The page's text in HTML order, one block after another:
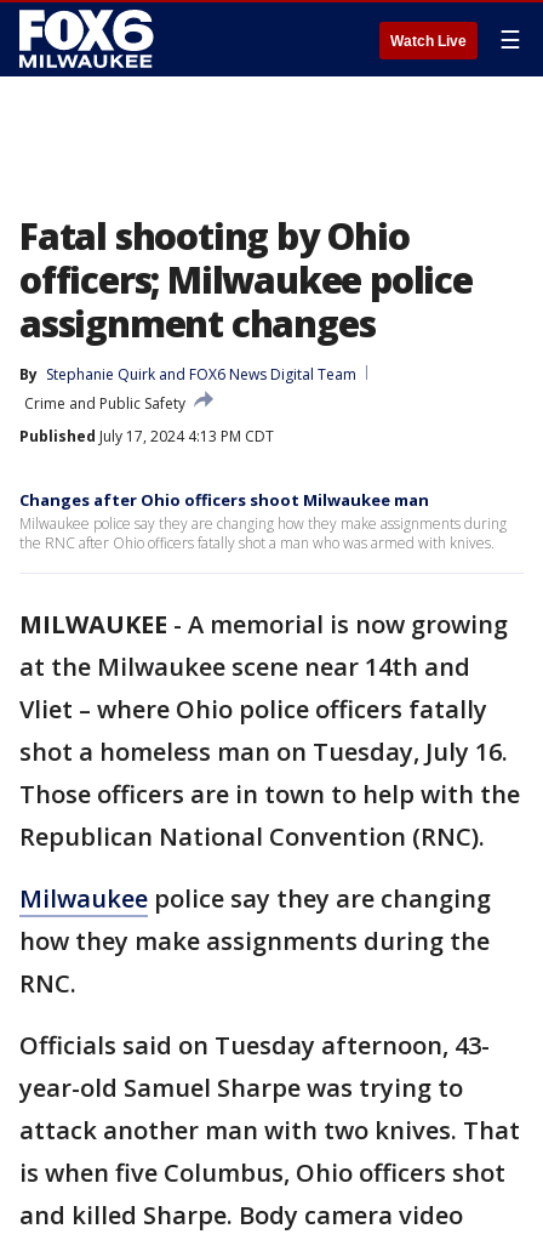
Watch Live ☰
Fatal shooting by Ohio
officers; Milwaukee police
assignment changes
By Stephanie Quirk and FOX6 News Digital Team
Crime and Public Safety
Published July 17, 2024 4:13 PM CDT
Changes after Ohio officers shoot Milwaukee man
Milwaukee police say they are changing how they make assignments during
the RNC after Ohio officers fatally shot a man who was armed with knives.
MILWAUKEE - A memorial is now growing
at the Milwaukee scene near 14th and
Vliet – where Ohio police officers fatally
shot a homeless man on Tuesday, July 16.
Those officers are in town to help with the
Republican National Convention (RNC).
Milwaukee police say they are changing
how they make assignments during the
RNC.
Officials said on Tuesday afternoon, 43-
year-old Samuel Sharpe was trying to
attack another man with two knives. That
is when five Columbus, Ohio officers shot
and killed Sharpe. Body camera video